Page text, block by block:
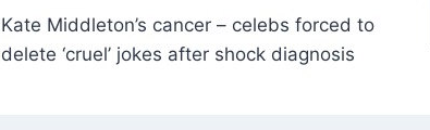
Kate Middleton’s cancer – celebs forced to
delete ‘cruel’ jokes after shock diagnosis